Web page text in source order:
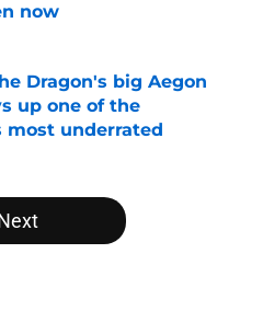
now
Invalid Date
Dragon's big Aegon
up one of the
most underrated
Invalid Date